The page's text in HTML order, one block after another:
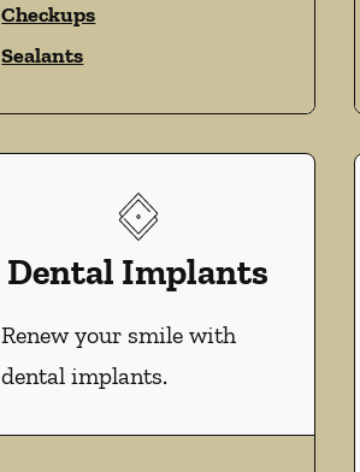
Checkups
Sealants
Dental Implants
Renew your smile with
dental implants.